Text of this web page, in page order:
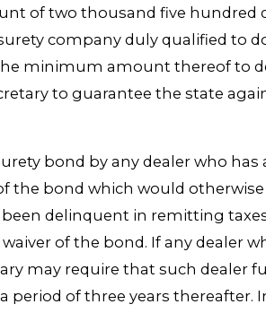
of two thousand five hundred
company duly qualified to
minimum amount thereof to
to guarantee the state
bond by any dealer who
bond which would
delinquent in remitting
of the bond. If any dealer
may require that such dealer
period of three years